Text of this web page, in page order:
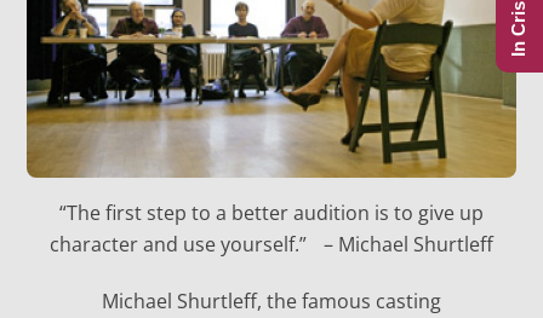
“The first step to a better audition is to give up
character and use yourself.” – Michael Shurtleff
Michael Shurtleff, the famous casting
In Crisis?